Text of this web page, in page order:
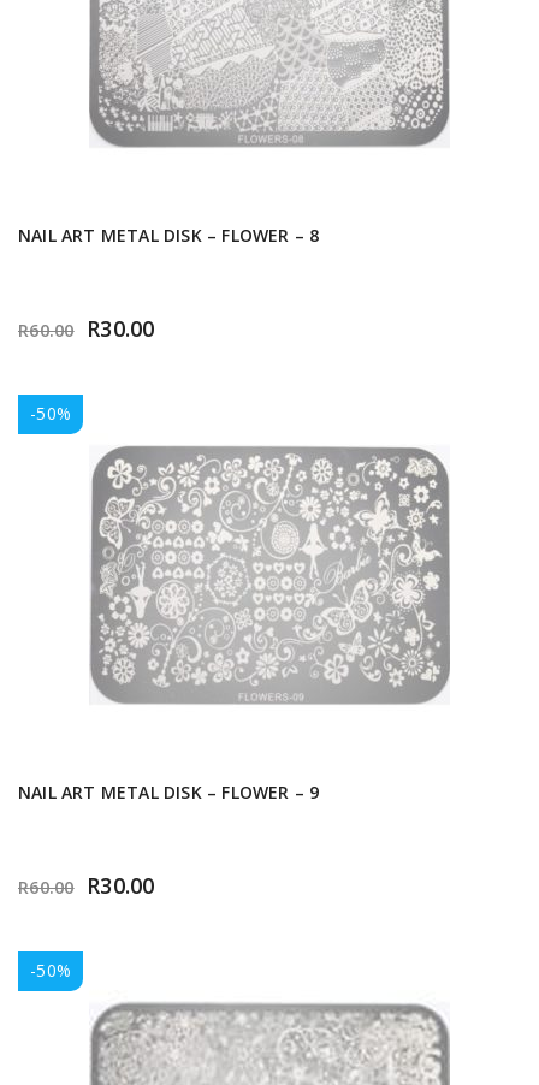
NAIL ART METAL DISK – FLOWER – 8
R60.00 R30.00
-50%
NAIL ART METAL DISK – FLOWER – 9
R60.00 R30.00
-50%